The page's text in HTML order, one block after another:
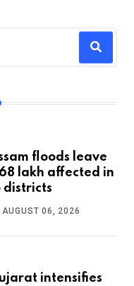
floods leave
lakh affected in
districts
AUGUST 06, 2026
intensifies